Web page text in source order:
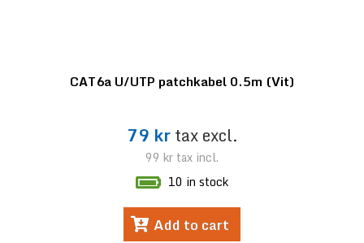
CAT6a U/UTP patchkabel 0.5m (Vit)
79 krtax excl.
99 kr tax incl.
10 in stock
Add to cart